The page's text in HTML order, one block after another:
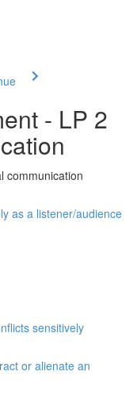
- LP 2
communication
as a listener/audience
sensitively
or alienate an